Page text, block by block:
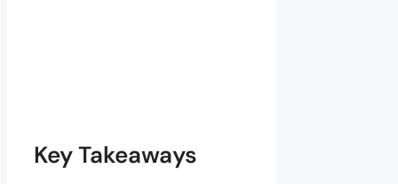
Key Takeaways